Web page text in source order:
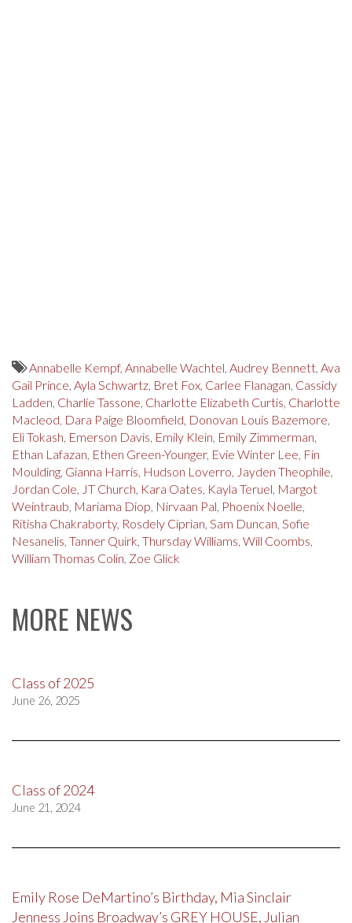
Annabelle Kempf, Annabelle Wachtel, Audrey Bennett, Ava
Gail Prince, Ayla Schwartz, Bret Fox, Carlee Flanagan, Cassidy
Ladden, Charlie Tassone, Charlotte Elizabeth Curtis, Charlotte
Macleod, Dara Paige Bloomfield, Donovan Louis Bazemore,
Eli Tokash, Emerson Davis, Emily Klein, Emily Zimmerman,
Ethan Lafazan, Ethen Green-Younger, Evie Winter Lee, Fin
Moulding, Gianna Harris, Hudson Loverro, Jayden Theophile,
Jordan Cole, JT Church, Kara Oates, Kayla Teruel, Margot
Weintraub, Mariama Diop, Nirvaan Pal, Phoenix Noelle,
Ritisha Chakraborty, Rosdely Ciprian, Sam Duncan, Sofie
Nesanelis, Tanner Quirk, Thursday Williams, Will Coombs,
William Thomas Colin, Zoe Glick
MORE NEWS
Class of 2025
June 26, 2025
Class of 2024
June 21, 2024
Emily Rose DeMartino’s Birthday, Mia Sinclair
Jenness Joins Broadway’s GREY HOUSE, Julian